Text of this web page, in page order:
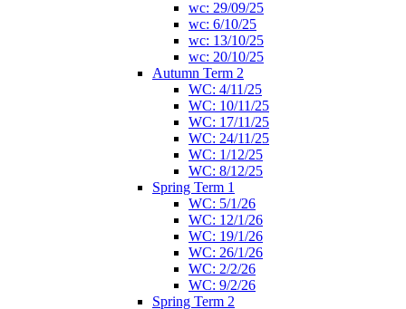
wc: 29/09/25
wc: 6/10/25
wc: 13/10/25
wc: 20/10/25
Autumn Term 2
WC: 4/11/25
WC: 10/11/25
WC: 17/11/25
WC: 24/11/25
WC: 1/12/25
WC: 8/12/25
Spring Term 1
WC: 5/1/26
WC: 12/1/26
WC: 19/1/26
WC: 26/1/26
WC: 2/2/26
WC: 9/2/26
Spring Term 2